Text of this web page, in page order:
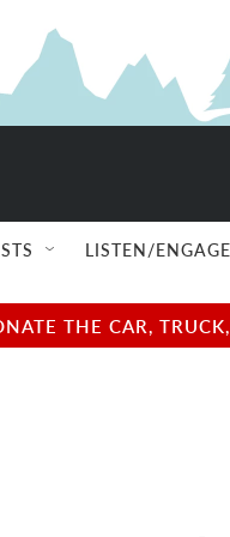
LISTEN/ENGAGE
THE CAR,